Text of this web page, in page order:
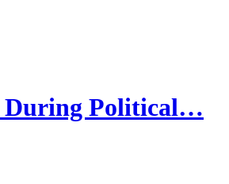
During Political…